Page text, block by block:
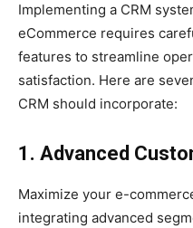
Implementing a CRM
eCommerce requires
features to streamline
satisfaction. Here are
CRM should incorporate:
1. Advanced
Maximize your e-
integrating advanced